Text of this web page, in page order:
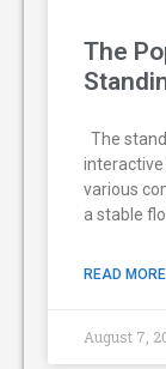
The
The
various
a stable
READ
August 7,